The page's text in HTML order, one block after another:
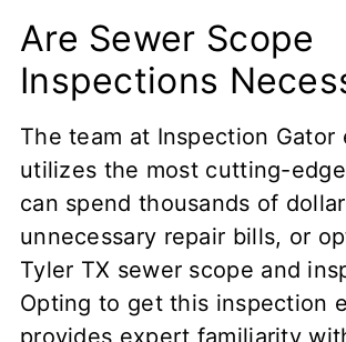
Are Sewer Scope
Inspections
The team at Inspection Gator
utilizes the most cutting-
can spend thousands of
unnecessary repair bills, or
Tyler TX sewer scope and
Opting to get this inspection
provides expert familiarity